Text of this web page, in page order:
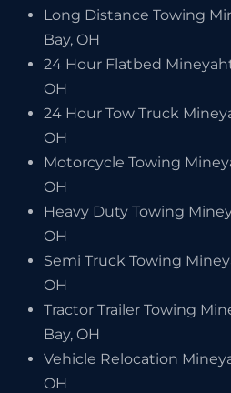
Long Distance Towing
Bay, OH
24 Hour Flatbed
OH
24 Hour Tow Truck
OH
Motorcycle Towing
OH
Heavy Duty Towing
OH
Semi Truck Towing
OH
Tractor Trailer Towing
Bay, OH
Vehicle Relocation
OH